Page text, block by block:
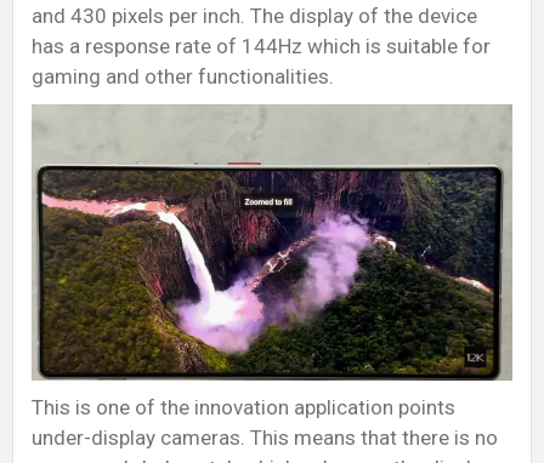
and 430 pixels per inch. The display of the device
has a response rate of 144Hz which is suitable for
gaming and other functionalities.
This is one of the innovation application points
under-display cameras. This means that there is no